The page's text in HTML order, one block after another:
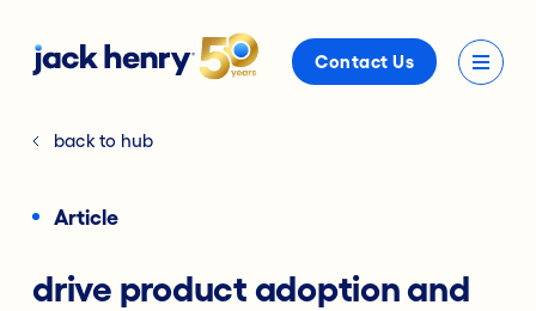
Contact Us
back to hub
Article
drive product adoption and